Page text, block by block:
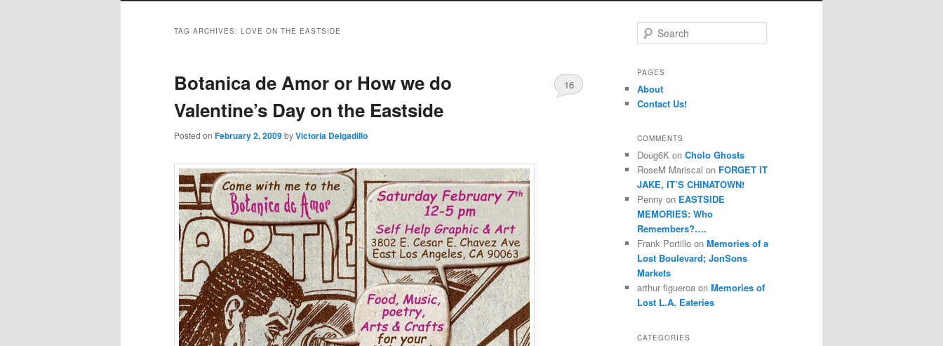
TAG ARCHIVES: LOVE ON THE EASTSIDE
Botanica de Amor or How we do
Valentine’s Day on the Eastside
Posted on February 2, 2009byVictoria Delgadillo
16
e
r
h
PAGES
About
Contact Us!
COMMENTS
Doug6K on Cholo Ghosts
RoseM Mariscal on FORGET IT
JAKE, IT’S CHINATOWN!
Penny on EASTSIDE
MEMORIES: Who
Remembers?….
Frank Portillo on Memories of a
Lost Boulevard; JonSons
Markets
arthur figueroa on Memories of
Lost L.A. Eateries
CATEGORIES